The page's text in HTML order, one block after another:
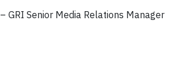
– GRI Senior Media Relations Manager